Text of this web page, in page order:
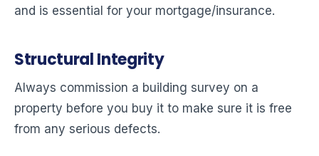
and is essential for your mortgage/insurance.
Structural Integrity
Always commission a building survey on a
property before you buy it to make sure it is free
from any serious defects.